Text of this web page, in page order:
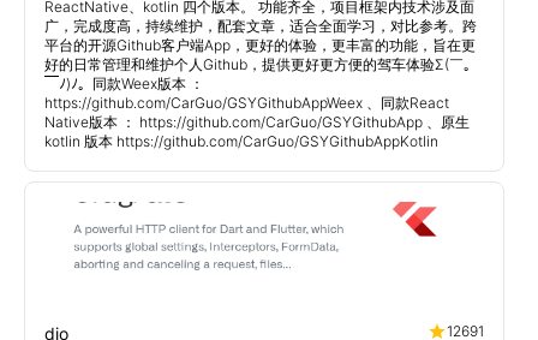
ReactNative、kotlin 四个版本。 功能齐全，项目框架内技术涉及面
广，完成度高，持续维护，配套文章，适合全面学习，对比参考。跨
平台的开源Github客户端App，更好的体验，更丰富的功能，旨在更
好的日常管理和维护个人Github，提供更好更方便的驾车体验Σ(￣。
￣ﾉ)ﾉ。同款Weex版本 ：
https://github.com/CarGuo/GSYGithubAppWeex 、同款React
Native版本 ： https://github.com/CarGuo/GSYGithubApp 、原生
kotlin 版本 https://github.com/CarGuo/GSYGithubAppKotlin
dio 12691